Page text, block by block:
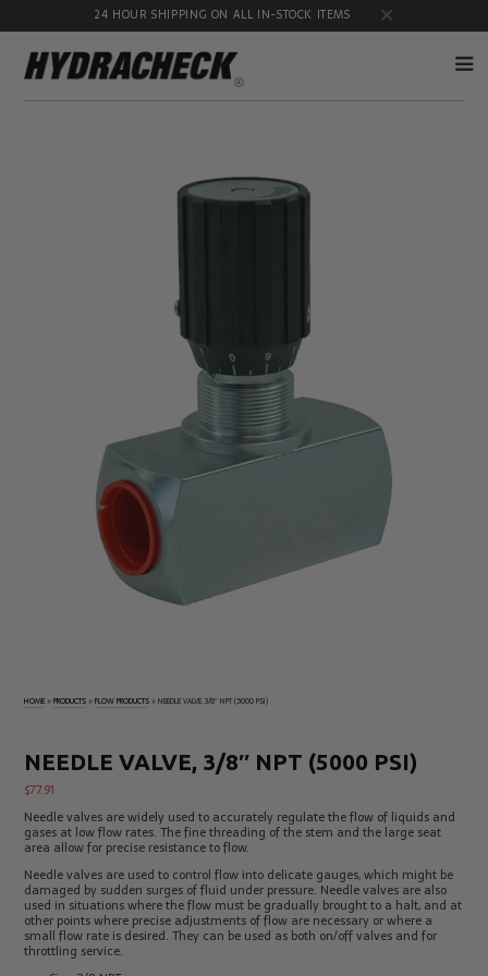
24 HOUR SHIPPING ON ALL IN-STOCK ITEMS
Quick
Disconnects
HydraCheck
Accessories
Oil
Sampling
Products
Test
Products
MicroLeak
Products
Electrical
Products
HOME »PRODUCTS »FLOW PRODUCTS »NEEDLE VALVE, 3/8″ NPT (5000 PSI)
NEEDLE VALVE, 3/8″ NPT (5000 PSI)
$77.91
Needle valves are widely used to accurately regulate the flow of liquids and
gases at low flow rates. The fine threading of the stem and the large seat
area allow for precise resistance to flow.
Needle valves are used to control flow into delicate gauges, which might be
damaged by sudden surges of fluid under pressure. Needle valves are also
used in situations where the flow must be gradually brought to a halt, and at
other points where precise adjustments of flow are necessary or where a
small flow rate is desired. They can be used as both on/off valves and for
throttling service.